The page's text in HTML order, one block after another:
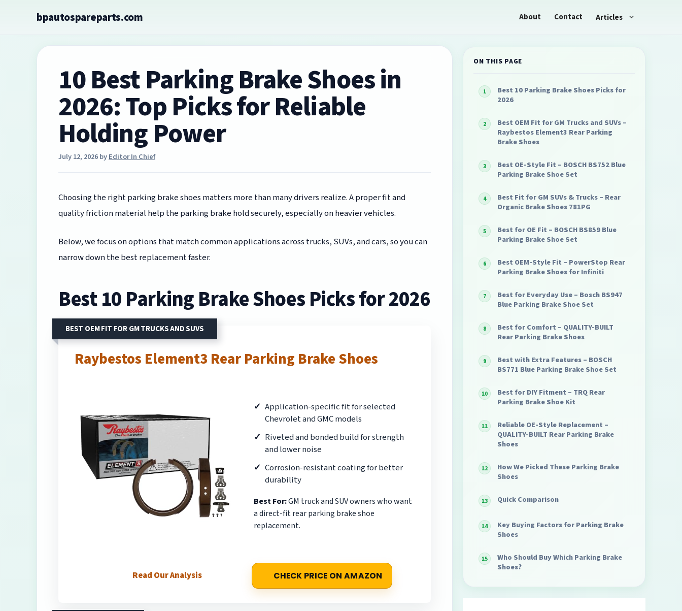
bpautospareparts.com About Contact Articles
10 Best Parking Brake Shoes in
2026: Top Picks for Reliable
Holding Power
July 12, 2026byEditor In Chief
Choosing the right parking brake shoes matters more than many drivers realize. A proper fit and
quality friction material help the parking brake hold securely, especially on heavier vehicles.
Below, we focus on options that match common applications across trucks, SUVs, and cars, so you can
narrow down the best replacement faster.
Best 10 Parking Brake Shoes Picks for 2026
BEST OEM FIT FOR GM TRUCKS AND SUVS
Raybestos Element3 Rear Parking Brake Shoes
Application-specific fit for selected
Chevrolet and GMC models
Riveted and bonded build for strength
and lower noise
Corrosion-resistant coating for better
durability
Best For:GM truck and SUV owners who want
a direct-fit rear parking brake shoe
replacement.
Read Our Analysis CHECK PRICE ON AMAZON
ON THIS PAGE
Best 10 Parking Brake Shoes Picks for
2026
Best OEM Fit for GM Trucks and SUVs –
Raybestos Element3 Rear Parking
Brake Shoes
Best OE-Style Fit – BOSCH BS752 Blue
Parking Brake Shoe Set
Best Fit for GM SUVs & Trucks – Rear
Organic Brake Shoes 781PG
Best for OE Fit – BOSCH BS859 Blue
Parking Brake Shoe Set
Best OEM-Style Fit – PowerStop Rear
Parking Brake Shoes for Infiniti
Best for Everyday Use – Bosch BS947
Blue Parking Brake Shoe Set
Best for Comfort – QUALITY-BUILT
Rear Parking Brake Shoes
Best with Extra Features – BOSCH
BS771 Blue Parking Brake Shoe Set
Best for DIY Fitment – TRQ Rear
Parking Brake Shoe Kit
Reliable OE-Style Replacement –
QUALITY-BUILT Rear Parking Brake
Shoes
How We Picked These Parking Brake
Shoes
Quick Comparison
Key Buying Factors for Parking Brake
Shoes
Who Should Buy Which Parking Brake
Shoes?